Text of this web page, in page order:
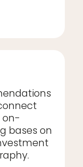
on-
bases on